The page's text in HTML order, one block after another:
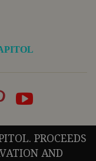
PROCEEDS
AND